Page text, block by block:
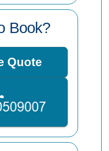
Book?
Quote